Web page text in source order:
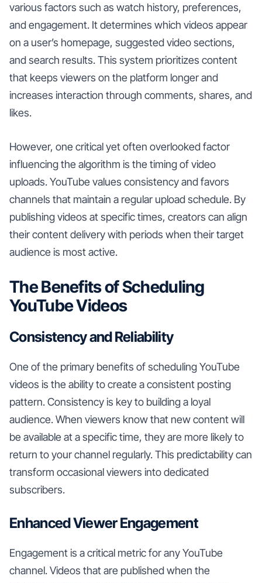
various factors such as watch history, preferences,
and engagement. It determines which videos appear
on a user’s homepage, suggested video sections,
and search results. This system prioritizes content
that keeps viewers on the platform longer and
increases interaction through comments, shares, and
likes.
However, one critical yet often overlooked factor
influencing the algorithm is the timing of video
uploads. YouTube values consistency and favors
channels that maintain a regular upload schedule. By
publishing videos at specific times, creators can align
their content delivery with periods when their target
audience is most active.
The Benefits of Scheduling
YouTube Videos
Consistency and Reliability
One of the primary benefits of scheduling YouTube
videos is the ability to create a consistent posting
pattern. Consistency is key to building a loyal
audience. When viewers know that new content will
be available at a specific time, they are more likely to
return to your channel regularly. This predictability can
transform occasional viewers into dedicated
subscribers.
Enhanced Viewer Engagement
Engagement is a critical metric for any YouTube
channel. Videos that are published when the